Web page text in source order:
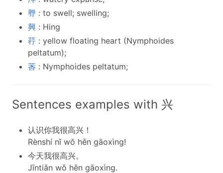
臖 : to swell; swelling;
興 : Hing
荇 : yellow floating heart (Nymphoides
peltatum);
莕 : Nymphoides peltatum;
Sentences examples with 兴
认识你我很高兴！
Rènshí nǐ wǒ hěn gāoxìng!
今天我很高兴。
Jīntiān wǒ hěn gāoxìng.